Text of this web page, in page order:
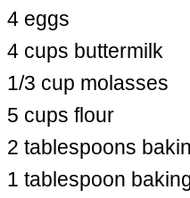
4 eggs
4 cups buttermilk
1/3 cup molasses
5 cups flour
2 tablespoons
1 tablespoon